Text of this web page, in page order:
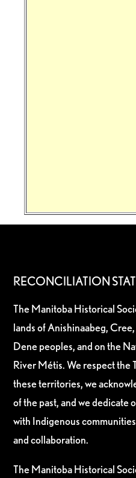
RECONCILIATION
The Manitoba Historical
lands of Anishinaabeg,
Dene peoples, and on the
River Métis. We respect the
these territories, we
of the past, and we dedicate
with Indigenous
and collaboration.
The Manitoba Historical